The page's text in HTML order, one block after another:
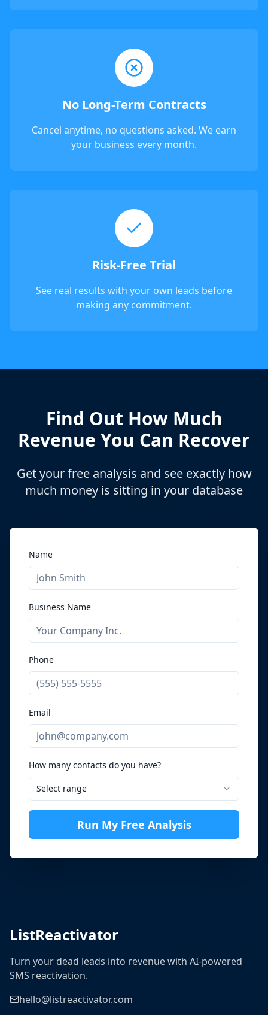
No Long-Term Contracts
Cancel anytime, no questions asked. We earn
your business every month.
Risk-Free Trial
See real results with your own leads before
making any commitment.
Find Out How Much
Revenue You Can Recover
Get your free analysis and see exactly how
much money is sitting in your database
Name
Business Name
Phone
Email
How many contacts do you have?
Select range
Run My Free Analysis
ListReactivator
Turn your dead leads into revenue with AI-powered
SMS reactivation.
hello@listreactivator.com